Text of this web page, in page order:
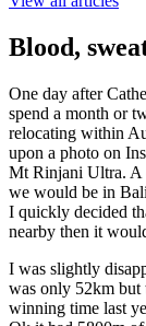
Blood,
One day after
spend a month or
relocating within
upon a photo on
Mt Rinjani Ultra. A
we would be in
I quickly decided
nearby then it
I was slightly
was only 52km but
winning time last